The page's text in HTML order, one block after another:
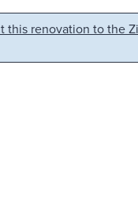
this renovation to the